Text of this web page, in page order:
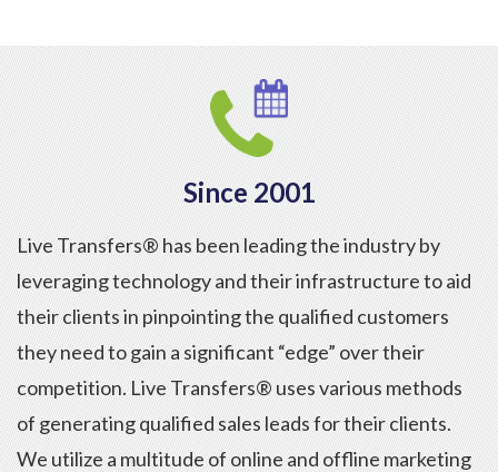
Since 2001
Live Transfers® has been leading the industry by
leveraging technology and their infrastructure to aid
their clients in pinpointing the qualified customers
they need to gain a significant “edge” over their
competition. Live Transfers® uses various methods
of generating qualified sales leads for their clients.
We utilize a multitude of online and offline marketing